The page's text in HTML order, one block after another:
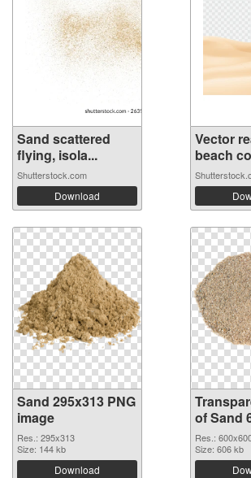
Sand scattered
flying, isola...
Shutterstock.com
Download
Vector
beach
Sand 295x313 PNG
image
Res.: 295x313
Size: 144 kb
Download
of Sand
Res.:
Size: 606 kb